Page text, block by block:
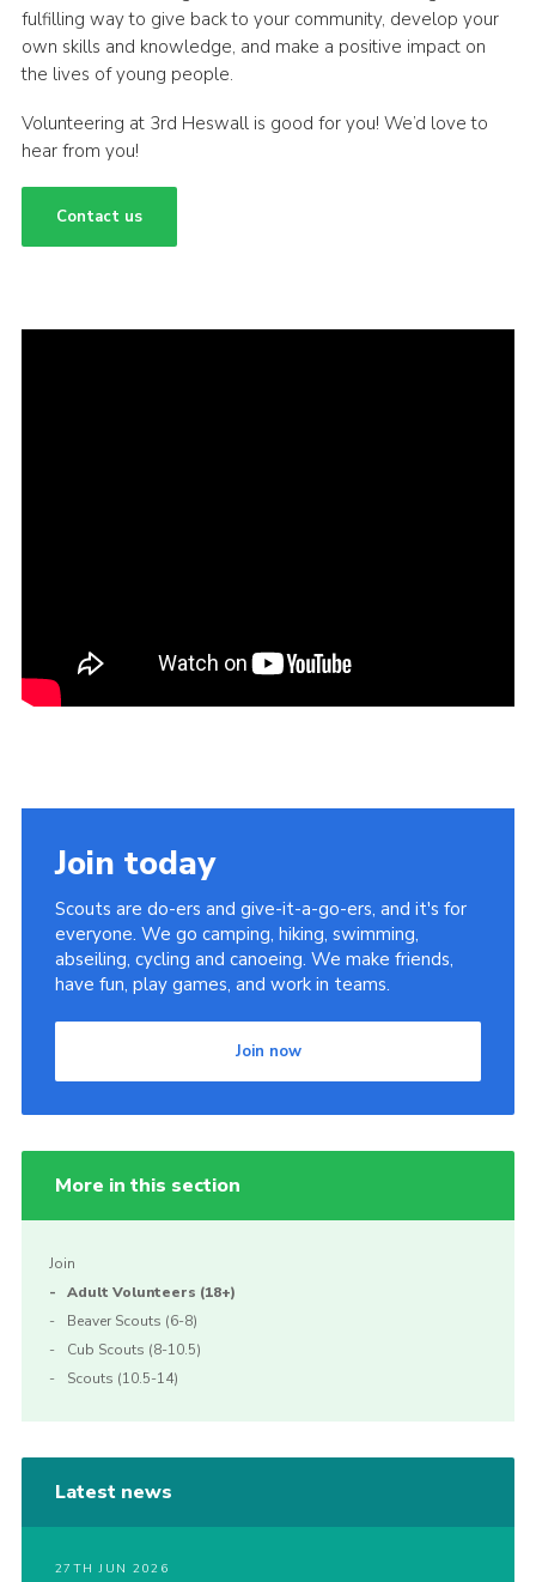
fulfilling way to give back to your community, develop your
own skills and knowledge, and make a positive impact on
the lives of young people.
Volunteering at 3rd Heswall is good for you! We’d love to
hear from you!
Contact us
Join today
Scouts are do-ers and give-it-a-go-ers, and it's for
everyone. We go camping, hiking, swimming,
abseiling, cycling and canoeing. We make friends,
have fun, play games, and work in teams.
Join now
More in this section
Join
Adult Volunteers (18+)
Beaver Scouts (6-8)
Cub Scouts (8-10.5)
Scouts (10.5-14)
Latest news
27TH JUN 2026